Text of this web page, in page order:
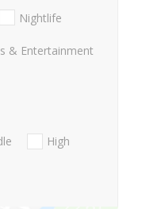
Nightlife
& Entertainment
High